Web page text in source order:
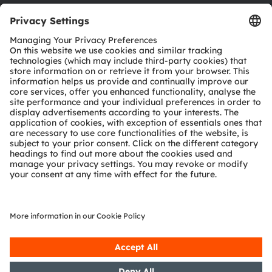
Download center
Tools
Customer queries
Technical support
Partner network
Whistleblowing
© 2026 ams-OSRAM AG. All rights reserved.
Privacy policy Terms of use Terms of trade
Cookie policyAI Policy